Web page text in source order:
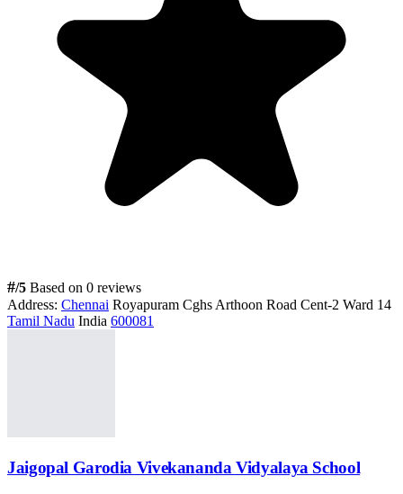
#/5 Based on 0 reviews
Address: Chennai Royapuram Cghs Arthoon Road Cent-2 Ward 14
Tamil Nadu India 600081
Jaigopal Garodia Vivekananda Vidyalaya School